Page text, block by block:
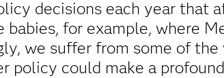
decisions each year that
for example, where
we suffer from some of
policy could make a